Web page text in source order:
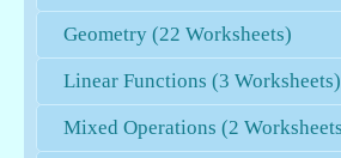
Geometry (22 Worksheets)
Linear Functions (3 Worksheets)
Mixed Operations (2